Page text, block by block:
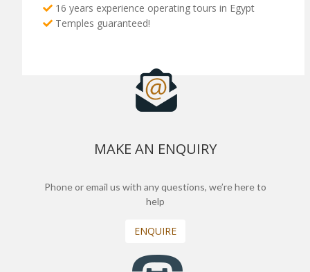
16 years experience operating tours in Egypt
Temples guaranteed!
MAKE AN ENQUIRY
Phone or email us with any questions, we’re here to
help
ENQUIRE